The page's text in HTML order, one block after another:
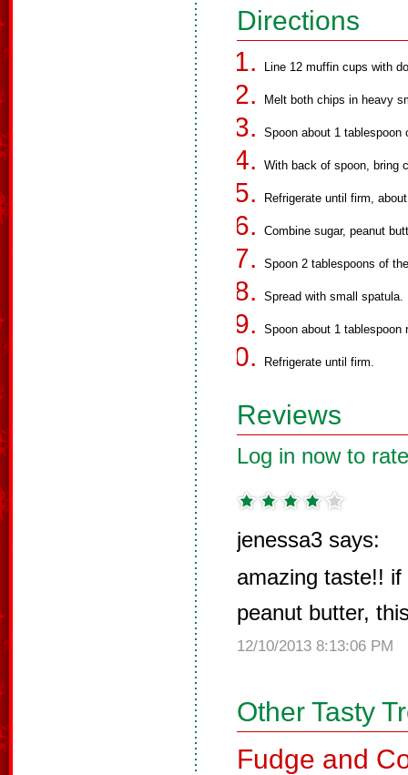
Directions
Line 12 muffin cups with
Melt both chips in heavy
Spoon about 1
With back of spoon, bring
Refrigerate until firm,
Combine sugar, peanut
Spoon 2 tablespoons of
Spread with small spatula.
Spoon about 1 tablespoon
Refrigerate until firm.
Reviews
Log in now to
jenessa3 says:
amazing taste!!
peanut butter,
12/10/2013 8:13:06 PM
Other Tasty
Fudge and